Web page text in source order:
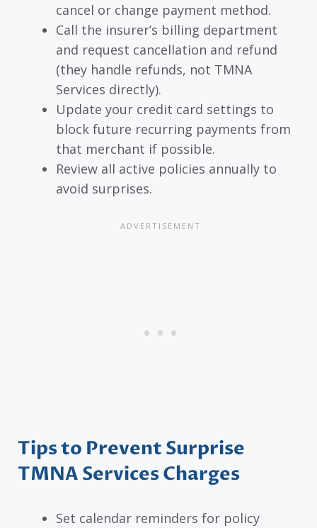
cancel or change payment method.
Call the insurer’s billing department
and request cancellation and refund
(they handle refunds, not TMNA
Services directly).
Update your credit card settings to
block future recurring payments from
that merchant if possible.
Review all active policies annually to
avoid surprises.
Tips to Prevent Surprise
TMNA Services Charges
Set calendar reminders for policy